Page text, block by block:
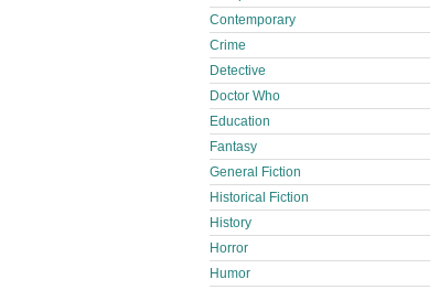
Contemporary
Crime
Detective
Doctor Who
Education
Fantasy
General Fiction
Historical Fiction
History
Horror
Humor